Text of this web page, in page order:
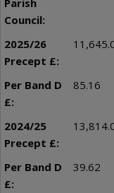
85.16
39.62